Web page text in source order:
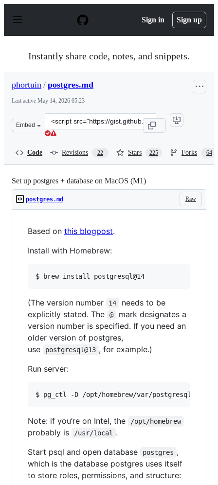
p
Sign in Sign up
Instantly share code, notes, and snippets.
phortuin / postgres.md
Last active May 14, 2026 05:23
Embed
Clone
this
Code Revisions 22 Stars 225 Forks 64
Set up postgres + database on MacOS (M1)
Raw
postgres.md
Based on this blogpost.
Install with Homebrew:
$ brew install postgresql@14
(The version number 14
needs to be
explicitly stated. The
@
mark designates a
version number is specified. If you need an
older version of postgres,
use
postgresql@13 , for example.)
Run server:
$ pg_ctl -D /opt/homebrew/var/postgresql@14
Note: if you’re on Intel, the /opt/homebrew
probably is /usr/local
.
Start psql and open database
postgres ,
which is the database postgres uses itself
to store roles, permissions, and structure: